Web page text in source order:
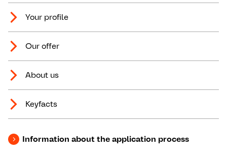
Your profile
Our offer
About us
Keyfacts
Information about the application process